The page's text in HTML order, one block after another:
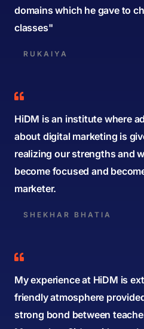
domains which he gave to
classes"
RUKAIYA
HiDM is an institute where
about digital marketing is
realizing our strengths and
become focused and
marketer.
SHEKHAR BHATIA
My experience at HiDM is
friendly atmosphere
strong bond between